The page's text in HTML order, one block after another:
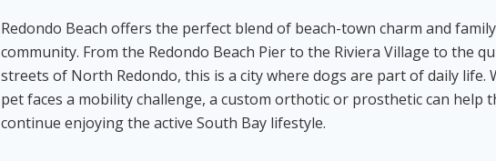
Redondo Beach offers the perfect blend of beach-town charm and
community. From the Redondo Beach Pier to the Riviera Village to the
streets of North Redondo, this is a city where dogs are part of daily life.
pet faces a mobility challenge, a custom orthotic or prosthetic can help
continue enjoying the active South Bay lifestyle.